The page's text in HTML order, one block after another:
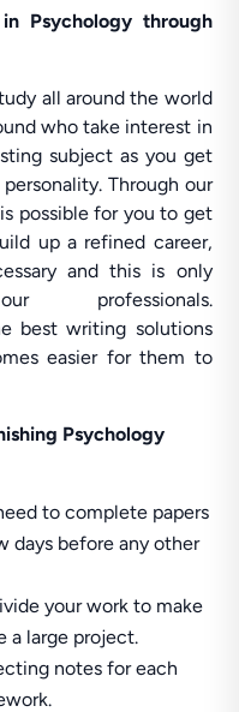
Psychology through
all around the world
who take interest in
subject as you get
Through our
possible for you to get
up a refined career,
and this is only
professionals.
best writing solutions
easier for them to
Psychology
to complete papers
days before any other
your work to make
a large project.
notes for each